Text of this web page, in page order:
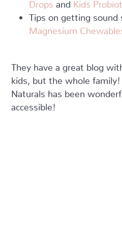
Drops and Kids
Tips on getting sound
Magnesium
They have a great blog
kids, but the whole family!
Naturals has been
accessible!